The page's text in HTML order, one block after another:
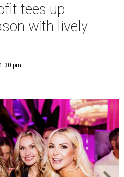
tees up
with lively
pm